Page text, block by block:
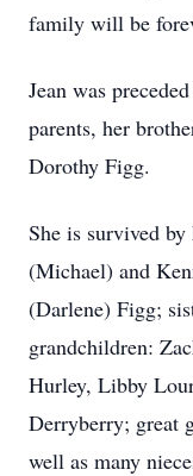
family will be
Jean was
parents, her
Dorothy Figg.
She is survived
(Michael) and
(Darlene) Figg;
grandchildren:
Hurley, Libby
Derryberry; great
well as many